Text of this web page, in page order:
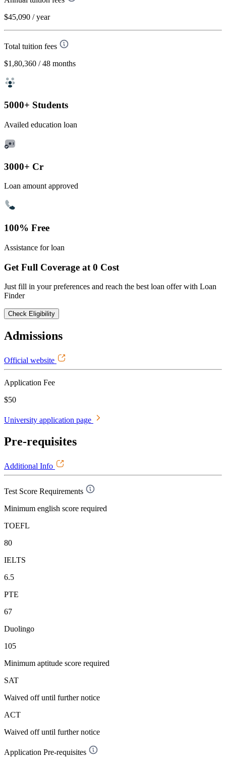
$45,090 / year
Total tuition fees
$1,80,360 / 48 months
5000+ Students
Availed education loan
3000+ Cr
Loan amount approved
100% Free
Assistance for loan
Get Full Coverage at 0 Cost
Just fill in your preferences and reach the best loan offer with Loan
Finder
Check Eligibility
Admissions
Official website
Application Fee
$50
University application page
Pre-requisites
Additional Info
Test Score Requirements
Minimum english score required
TOEFL
80
IELTS
6.5
PTE
67
Duolingo
105
Minimum aptitude score required
SAT
Waived offuntil further notice
ACT
Waived offuntil further notice
Application Pre-requisites